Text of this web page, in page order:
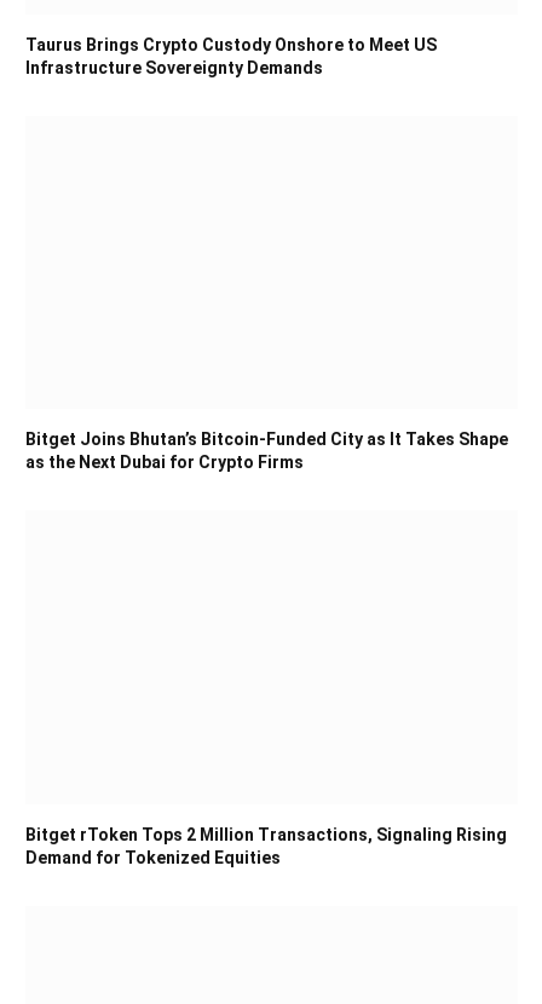
Taurus Brings Crypto Custody Onshore to Meet US
Infrastructure Sovereignty Demands
Bitget Joins Bhutan’s Bitcoin-Funded City as It Takes Shape
as the Next Dubai for Crypto Firms
Bitget rToken Tops 2 Million Transactions, Signaling Rising
Demand for Tokenized Equities